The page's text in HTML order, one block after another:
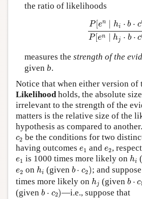
the ratio of likelihoods
P[ en hi ⋅ b ⋅ c
P [en hj ⋅ b ⋅ c
P[e n∣ h i⋅ cn P
measures the strength of the
given b.
Notice that when either version of
Likelihoodholds, the absolute
irrelevant to the strength of the
matters is the relative size of the
hypothesis as compared to
c2
c2 be the conditions for two
having outcomes e1
e1 and e2
e2,
e1
e1 is 1000 times more likely on hi
h
e2
e2 on hi
h (given b ⋅ c2)
b ) ; and
times more likely on hj
h (given b ⋅ c
b
(given b ⋅ c2)
b )—i.e., suppose that